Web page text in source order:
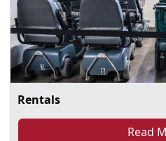
Rentals
Read